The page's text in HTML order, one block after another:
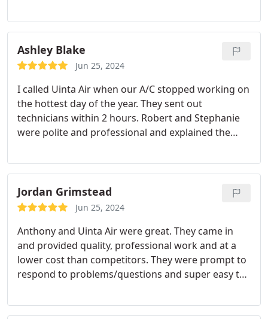
Ashley Blake
Jun 25, 2024
I called Uinta Air when our A/C stopped working on
the hottest day of the year. They sent out
technicians within 2 hours. Robert and Stephanie
were polite and professional and explained the
fix the issue and serviced our A/C unit. Their prices
are affordable and they are locally owned and
operated. I would definitely call them again next
time I have an HVAC issue.
Jordan Grimstead
Jun 25, 2024
Anthony and Uinta Air were great. They came in
and provided quality, professional work and at a
lower cost than competitors. They were prompt to
respond to problems/questions and super easy to
to others in need of HVAC services.